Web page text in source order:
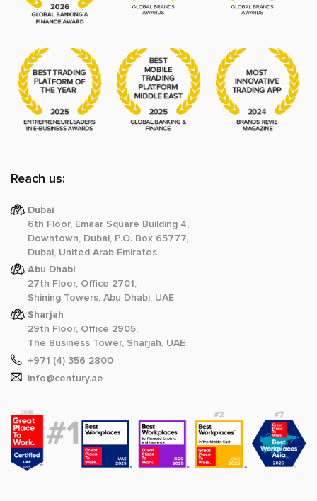
Reach us:
Dubai
6th Floor, Emaar Square Building 4,
Downtown, Dubai, P.O. Box 65777,
Dubai, United Arab Emirates
Abu Dhabi
27th Floor, Office 2701,
Shining Towers, Abu Dhabi, UAE
Sharjah
29th Floor, Office 2905,
The Business Tower, Sharjah, UAE
+971 (4) 356 2800
info@century.ae